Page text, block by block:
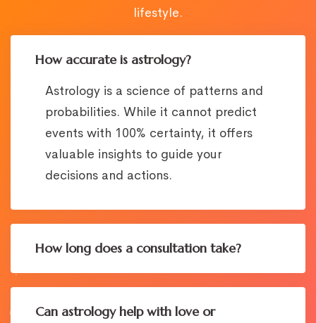
lifestyle.
How accurate is astrology?
Astrology is a science of patterns and
probabilities. While it cannot predict
events with 100% certainty, it offers
valuable insights to guide your
decisions and actions.
How long does a consultation take?
Can astrology help with love or